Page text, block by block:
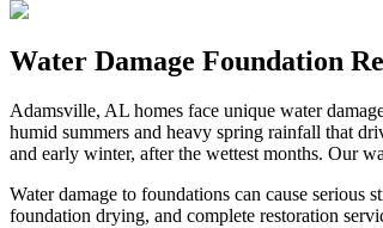
Water Damage Foundation
Adamsville, AL homes face unique water
humid summers and heavy spring rainfall that
and early winter, after the wettest months. Our
Water damage to foundations can cause
foundation drying, and complete restoration